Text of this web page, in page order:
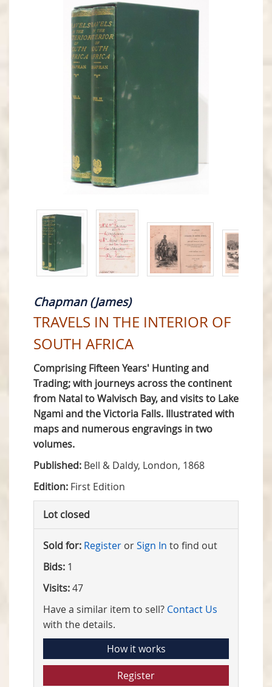
Chapman (James)
TRAVELS IN THE INTERIOR OF
SOUTH AFRICA
Comprising Fifteen Years' Hunting and
Trading; with journeys across the continent
from Natal to Walvisch Bay, and visits to Lake
Ngami and the Victoria Falls. Illustrated with
maps and numerous engravings in two
volumes.
Published: Bell & Daldy, London, 1868
Edition: First Edition
Lot closed
Sold for: Register orSign In to find out
Bids: 1
Visits:47
Have a similar item to sell? Contact Us
with the details.
How it works
Register